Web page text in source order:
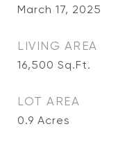
March 17, 2025
LIVING AREA
16,500 Sq.Ft.
LOT AREA
0.9 Acres